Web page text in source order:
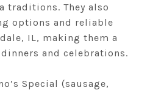
traditions. They also
options and reliable
IL, making them a
and celebrations.
Special (sausage,